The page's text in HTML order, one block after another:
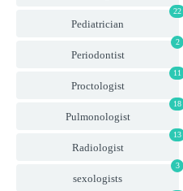
22
Pediatrician
2
Periodontist
11
Proctologist
18
Pulmonologist
13
Radiologist
3
sexologists